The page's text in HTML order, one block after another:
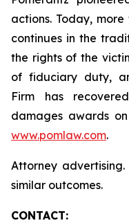
actions. Today,
continues in the
the rights of the
of fiduciary duty,
Firm has
damages awards
www.pomlaw.com.
Attorney
similar outcomes.
CONTACT: